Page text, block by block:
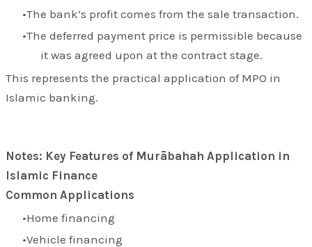
The bank’s profit comes from the sale transaction.
The deferred payment price is permissible because
it was agreed upon at the contract stage.
This represents the practical application of MPO in
Islamic banking.
Notes: Key Features of Murābahah Application in
Islamic Finance
Common Applications
Home financing
Vehicle financing